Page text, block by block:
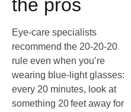
the pros
Eye‑care specialists
recommend the 20‑20‑20
rule even when you’re
wearing blue‑light glasses:
every 20 minutes, look at
something 20 feet away for